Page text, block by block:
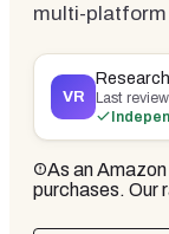
multi-
VR Last
As an
purchases. Our